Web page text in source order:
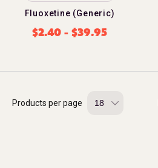
Fluoxetine (Generic)
$2.40 - $39.95
Products per page